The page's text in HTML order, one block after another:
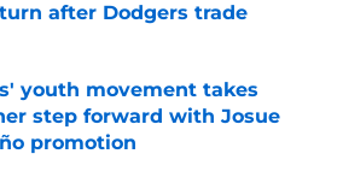
after Dodgers trade
by on Invalid Date
youth movement takes
step forward with Josue
promotion
by on Invalid Date